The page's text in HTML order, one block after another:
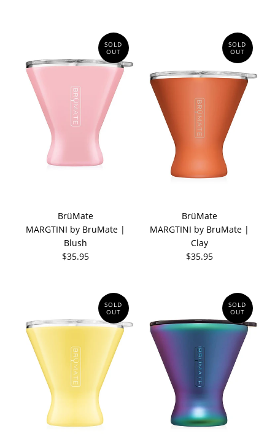
SOLD
OUT
BrüMate
MARGTINI by BruMate |
Blush
$35.95
SOLD
OUT
BrüMate
MARGTINI by BruMate |
Clay
$35.95
SOLD
OUT
SOLD
OUT